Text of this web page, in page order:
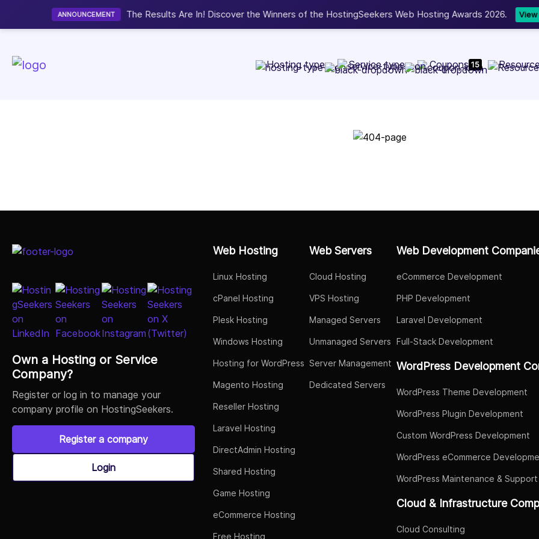
Awards 2026. View Winners NEW Now accepting
Hosting type Service type Coupons 15
Own a Hosting or Service
Company?
Register or log in to manage your
company profile on HostingSeekers.
Register a company
Login
Web Hosting
Linux Hosting
cPanel Hosting
Plesk Hosting
Windows Hosting
Hosting for WordPress
Magento Hosting
Reseller Hosting
Laravel Hosting
DirectAdmin Hosting
Shared Hosting
Game Hosting
eCommerce Hosting
Free Hosting
Web Servers
Cloud Hosting
VPS Hosting
Managed Servers
Unmanaged Servers
Server Management
Dedicated Servers
Web Development
eCommerce Development
PHP Development
Laravel Development
Full-Stack Development
WordPress Development
WordPress Theme Development
WordPress Plugin Development
Custom WordPress Development
WordPress eCommerce
WordPress Maintenance & Support
Cloud & Infrastructure
Cloud Consulting